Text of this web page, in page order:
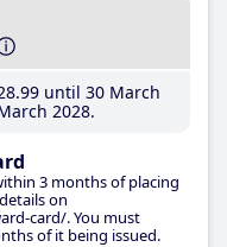
.99until 30 March
2028
3 months of placing
on
card/. You must
of it being issued.